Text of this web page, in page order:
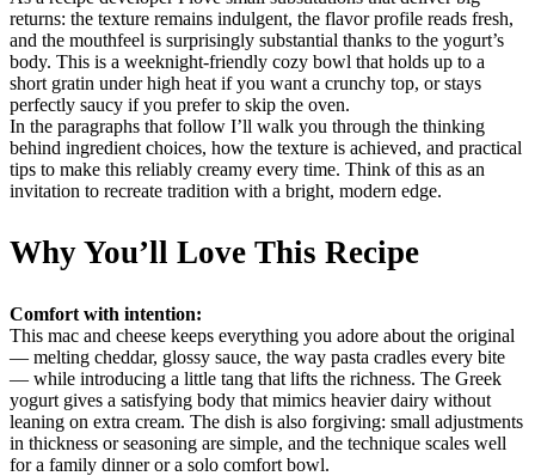
returns: the texture remains indulgent, the flavor profile reads fresh,
and the mouthfeel is surprisingly substantial thanks to the yogurt’s
body. This is a weeknight-friendly cozy bowl that holds up to a
short gratin under high heat if you want a crunchy top, or stays
perfectly saucy if you prefer to skip the oven.
In the paragraphs that follow I’ll walk you through the thinking
behind ingredient choices, how the texture is achieved, and practical
tips to make this reliably creamy every time. Think of this as an
invitation to recreate tradition with a bright, modern edge.
Why You’ll Love This Recipe
Comfort with intention:
This mac and cheese keeps everything you adore about the original
— melting cheddar, glossy sauce, the way pasta cradles every bite
— while introducing a little tang that lifts the richness. The Greek
yogurt gives a satisfying body that mimics heavier dairy without
leaning on extra cream. The dish is also forgiving: small adjustments
in thickness or seasoning are simple, and the technique scales well
for a family dinner or a solo comfort bowl.